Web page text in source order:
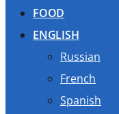
FOOD
ENGLISH
Russian
French
Spanish